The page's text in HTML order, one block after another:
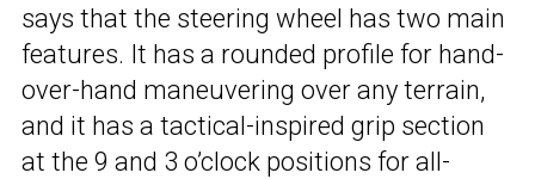
says that the steering wheel has two main
features. It has a rounded profile for hand-
over-hand maneuvering over any terrain,
and it has a tactical-inspired grip section
at the 9 and 3 o’clock positions for all-